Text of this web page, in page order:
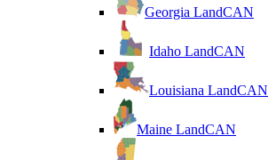
Georgia LandCAN
Idaho LandCAN
Louisiana LandCAN
Maine LandCAN